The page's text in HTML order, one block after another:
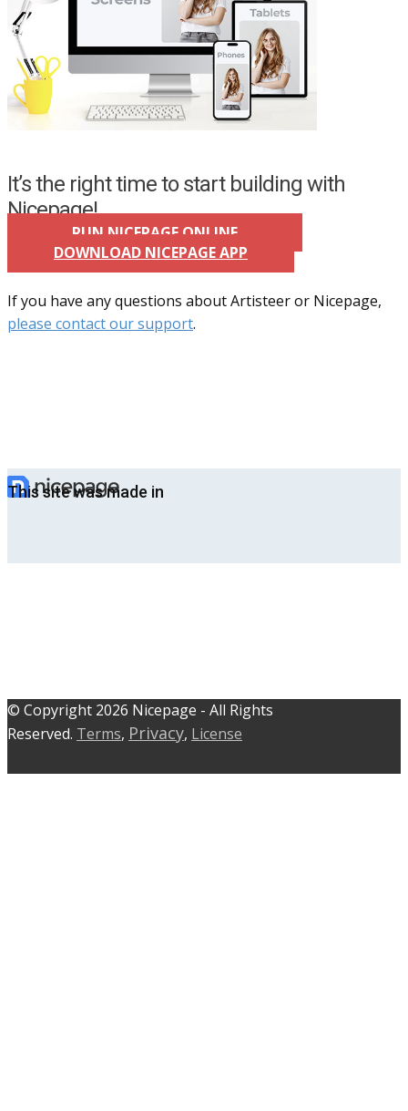
It’s the right time to start building with
Nicepage!
RUN NICEPAGE ONLINE
DOWNLOAD NICEPAGE APP
If you have any questions about Artisteer or Nicepage,
please contact our support.
This site was made in
© C​​opyright 2026 Nicepage - All Rights
Reserved. Terms, Privacy, License